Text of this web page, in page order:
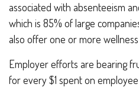
associated with absenteeism
which is 85% of large
also offer one or more
Employer efforts are bearing
for every $1 spent on